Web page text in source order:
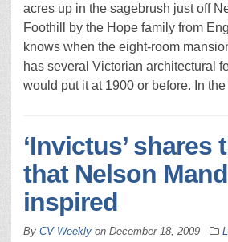
acres up in the sagebrush just off
Foothill by the Hope family from
knows when the eight-room
has several Victorian architectural
would put it at 1900 or before. In
‘Invictus’ shares
that Nelson
inspired
By CV Weekly on December 18, 2009